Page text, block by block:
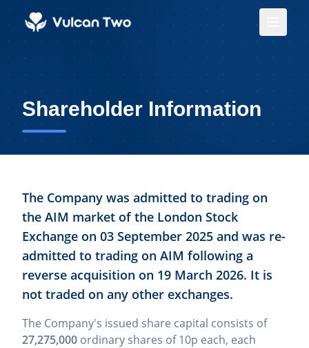
Shareholder Information
The Company was admitted to trading on
the AIM market of the London Stock
Exchange on 03 September 2025 and was re-
admitted to trading on AIM following a
reverse acquisition on 19 March 2026. It is
not traded on any other exchanges.
The Company's issued share capital consists of
27,275,000 ordinary shares of 10p each, each